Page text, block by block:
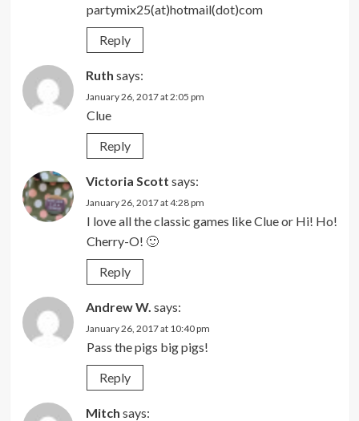
partymix25(at)hotmail(dot)com
Reply
Ruth says:
January 26, 2017 at 2:05 pm
Clue
Reply
Victoria Scott says:
January 26, 2017 at 4:28 pm
I love all the classic games like Clue or Hi! Ho!
Cherry-O! 🙂
Reply
Andrew W. says:
January 26, 2017 at 10:40 pm
Pass the pigs big pigs!
Reply
Mitch says: